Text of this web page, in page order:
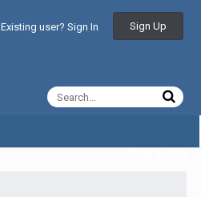
Existing user? Sign In Sign Up